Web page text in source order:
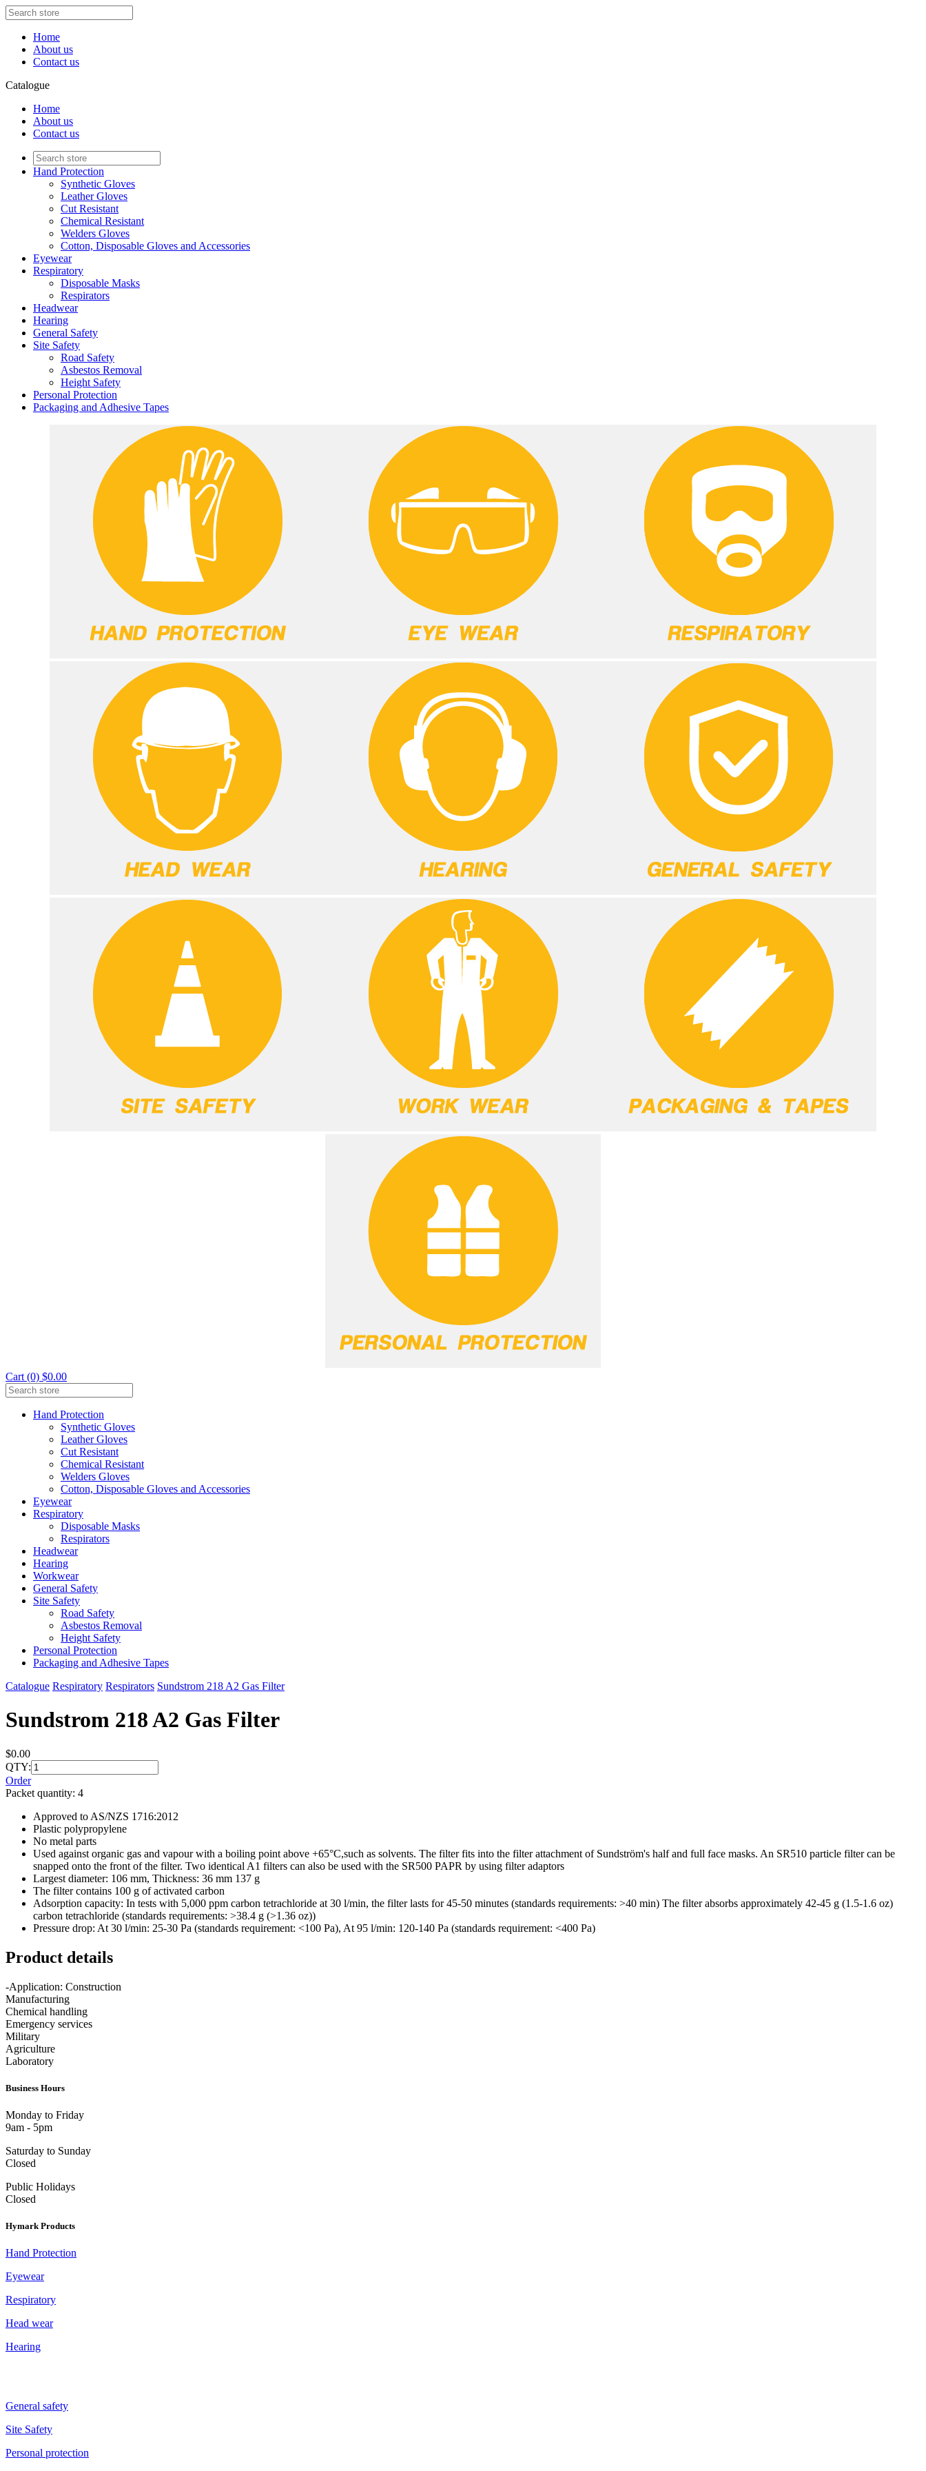
Home
About us
Contact us
Catalogue
Home
About us
Contact us
Hand Protection
Synthetic Gloves
Leather Gloves
Cut Resistant
Chemical Resistant
Welders Gloves
Cotton, Disposable Gloves and Accessories
Eyewear
Respiratory
Disposable Masks
Respirators
Headwear
Hearing
General Safety
Site Safety
Road Safety
Asbestos Removal
Height Safety
Personal Protection
Packaging and Adhesive Tapes
Cart (0) $0.00
Hand Protection
Synthetic Gloves
Leather Gloves
Cut Resistant
Chemical Resistant
Welders Gloves
Cotton, Disposable Gloves and Accessories
Eyewear
Respiratory
Disposable Masks
Respirators
Headwear
Hearing
Workwear
General Safety
Site Safety
Road Safety
Asbestos Removal
Height Safety
Personal Protection
Packaging and Adhesive Tapes
Catalogue Respiratory Respirators Sundstrom 218 A2 Gas Filter
Sundstrom 218 A2 Gas Filter
$0.00
QTY:
Order
Packet quantity: 4
Approved to AS/NZS 1716:2012
Plastic polypropylene
No metal parts
Used against organic gas and vapour with a boiling point above +65°C,such as solvents. The filter fits into the filter attachment of Sundström's half and full face masks. An SR510 particle filter can be
snapped onto the front of the filter. Two identical A1 filters can also be used with the SR500 PAPR by using filter adaptors
Largest diameter: 106 mm, Thickness: 36 mm 137 g
The filter contains 100 g of activated carbon
Adsorption capacity: In tests with 5,000 ppm carbon tetrachloride at 30 l/min, the filter lasts for 45-50 minutes (standards requirements: >40 min) The filter absorbs approximately 42-45 g (1.5-1.6 oz)
carbon tetrachloride (standards requirements: >38.4 g (>1.36 oz))
Pressure drop: At 30 l/min: 25-30 Pa (standards requirement: <100 Pa), At 95 l/min: 120-140 Pa (standards requirement: <400 Pa)
Product details
-Application: Construction
Manufacturing
Chemical handling
Emergency services
Military
Agriculture
Laboratory
Business Hours
Monday to Friday
9am - 5pm
Saturday to Sunday
Closed
Public Holidays
Closed
Hymark Products
Hand Protection
Eyewear
Respiratory
Head wear
Hearing
General safety
Site Safety
Personal protection